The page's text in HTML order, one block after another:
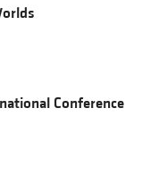
Conference